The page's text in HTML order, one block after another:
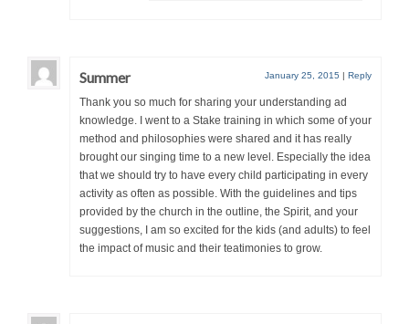
Summer January 25, 2015 | Reply
Thank you so much for sharing your understanding ad
knowledge. I went to a Stake training in which some of your
method and philosophies were shared and it has really
brought our singing time to a new level. Especially the idea
that we should try to have every child participating in every
activity as often as possible. With the guidelines and tips
provided by the church in the outline, the Spirit, and your
suggestions, I am so excited for the kids (and adults) to feel
the impact of music and their teatimonies to grow.